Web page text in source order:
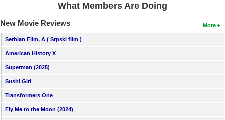
What Members Are Doing
More
New Movie Reviews
Serbian Film, A ( Srpski film )
American History X
Superman (2025)
Sushi Girl
Transformers One
Fly Me to the Moon (2024)